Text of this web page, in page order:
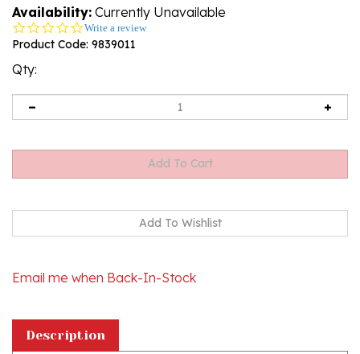
Availability: Currently Unavailable
0.0
star
Write a review
Product Code: 9839011
Qty: